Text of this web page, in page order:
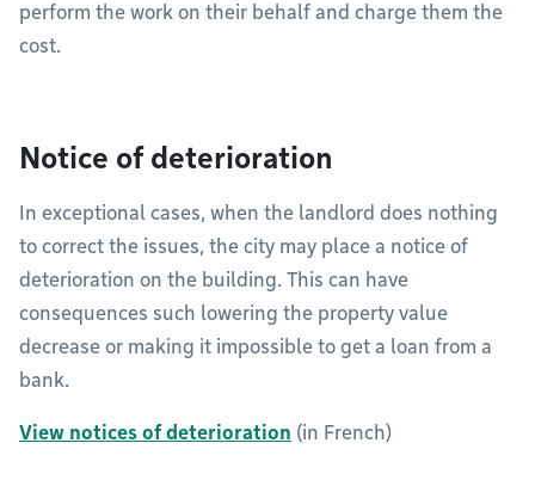
perform the work on their behalf and charge them the
cost.
Notice of deterioration
In exceptional cases, when the landlord does nothing
to correct the issues, the city may place a notice of
deterioration on the building. This can have
consequences such lowering the property value
decrease or making it impossible to get a loan from a
bank.
View notices of deterioration (in French)